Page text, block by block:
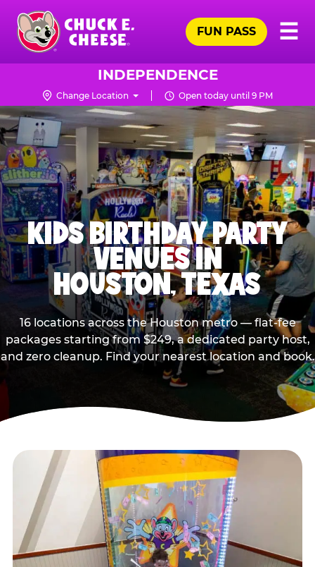
Skip
main
content
Chuck
Logo
☰
FUN PASS
INDEPENDENCE
Change Location Open today until 9 PM
KIDS BIRTHDAY PARTY
VENUES IN
HOUSTON, TEXAS
16 locations across the Houston metro — flat-fee
packages starting from $249, a dedicated party host,
and zero cleanup. Find your nearest location and book.